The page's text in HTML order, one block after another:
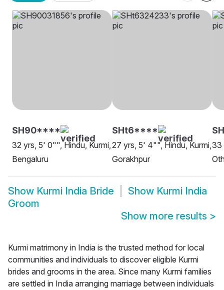
SH90****
32 yrs, 5' 0"", Hindu, Kurmi,
Bengaluru
SHt6****
27 yrs, 5' 4"", Hindu, Kurmi,
Gorakhpur
33
Show Kurmi India Bride Show Kurmi India
Groom
Show more results >
Kurmi matrimony in India is the trusted method for local
communities and individuals to discover eligible Kurmi
brides and grooms in the area. Since many Kurmi families
are settled in India arranging marriage between individuals